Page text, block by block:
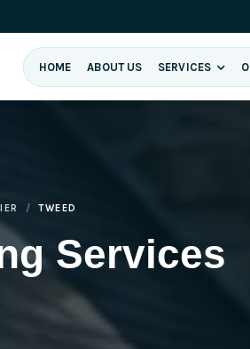
HOME ABOUT US SERVICES
Services
TWEED